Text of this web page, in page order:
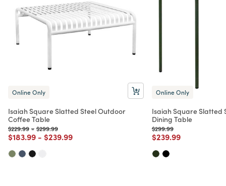
Online Only
Isaiah Square Slatted Steel Outdoor
Coffee Table
Price reduced from
$229.99to
- Price reduced from
$299.99to
Price reduced from
$183.99to
- Price reduced from
$239.99to
Online Only
Isaiah Square Slatted
Dining Table
Price reduced from
$299.99to
Price reduced from
$239.99to